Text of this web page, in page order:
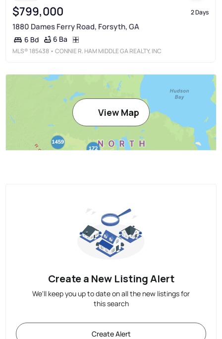
$799,000 2 Days
1880 Dames Ferry Road, Forsyth, GA
6 Bd 6 Ba
MLS® 185438 • CONNIE R. HAM MIDDLE GA REALTY, INC
View Map
Create a New Listing Alert
We'll keep you up to date on all the new listings for
this search
Create Alert